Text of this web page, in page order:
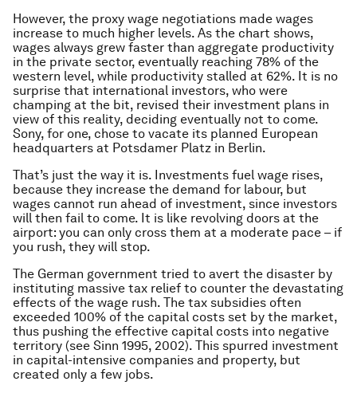
However, the proxy wage negotiations made wages
increase to much higher levels. As the chart shows,
wages always grew faster than aggregate productivity
in the private sector, eventually reaching 78% of the
western level, while productivity stalled at 62%. It is no
surprise that international investors, who were
champing at the bit, revised their investment plans in
view of this reality, deciding eventually not to come.
Sony, for one, chose to vacate its planned European
headquarters at Potsdamer Platz in Berlin.
That’s just the way it is. Investments fuel wage rises,
because they increase the demand for labour, but
wages cannot run ahead of investment, since investors
will then fail to come. It is like revolving doors at the
airport: you can only cross them at a moderate pace – if
you rush, they will stop.
The German government tried to avert the disaster by
instituting massive tax relief to counter the devastating
effects of the wage rush. The tax subsidies often
exceeded 100% of the capital costs set by the market,
thus pushing the effective capital costs into negative
territory (see Sinn 1995, 2002). This spurred investment
in capital-intensive companies and property, but
created only a few jobs.